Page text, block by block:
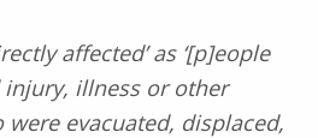
affected’ as ‘[p]eople
illness or other
evacuated, displaced,